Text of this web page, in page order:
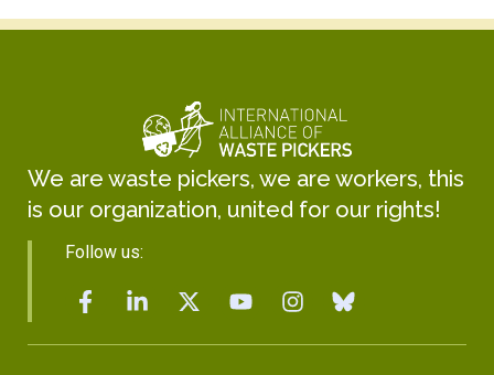
We are waste pickers, we are workers, this
is our organization, united for our rights!
Follow us: